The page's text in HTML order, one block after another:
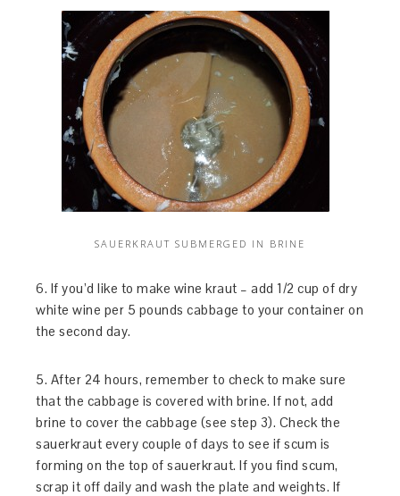
SAUERKRAUT SUBMERGED IN BRINE
6. If you’d like to make wine kraut – add 1/2 cup of dry
white wine per 5 pounds cabbage to your container on
the second day.
5. After 24 hours, remember to check to make sure
that the cabbage is covered with brine. If not, add
brine to cover the cabbage (see step 3). Check the
sauerkraut every couple of days to see if scum is
forming on the top of sauerkraut. If you find scum,
scrap it off daily and wash the plate and weights. If